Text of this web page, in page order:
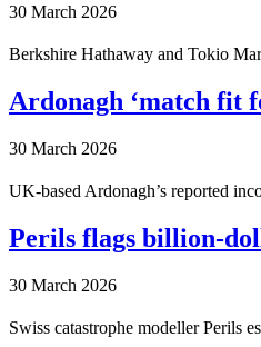
30 March 2026
Berkshire Hathaway and Tokio
Ardonagh ‘match fit
30 March 2026
UK-based Ardonagh’s reported
Perils flags billion-
30 March 2026
Swiss catastrophe modeller Perils